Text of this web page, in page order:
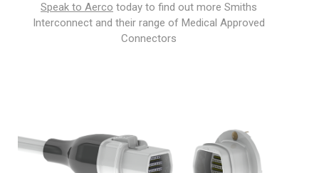
Speak to Aerco today to find out more Smiths
Interconnect and their range of Medical Approved
Connectors